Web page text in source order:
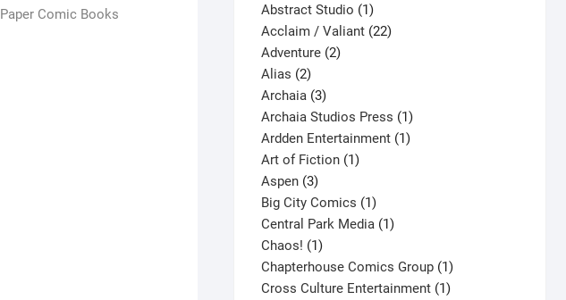
Paper Comic Books
products
Abstract Studio 11
product
Acclaim / Valiant 2222
Adventure 22
Alias 22
products
Archaia 33
products
Archaia Studios Press 11
product
Ardden Entertainment 11
Art of Fiction 11
Aspen 33
products
Big City Comics 11
product
Central Park Media 11
Chaos! 11
product
Chapterhouse Comics Group 11
product
Cross Culture Entertainment 11